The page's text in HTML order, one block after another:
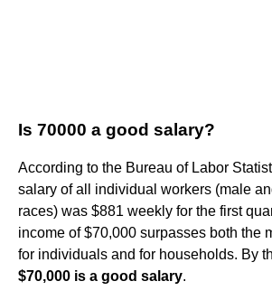
Is 70000 a good salary?
According to the Bureau of Labor
salary of all individual workers (male
races) was $881 weekly for the first
income of $70,000 surpasses both the
for individuals and for households. By
$70,000 is a good salary.